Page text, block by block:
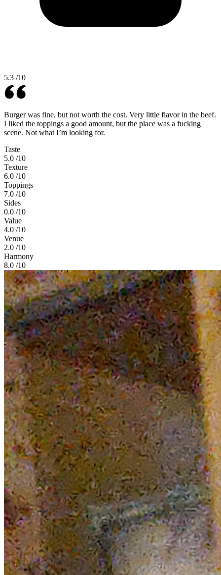
5.3 /10
Burger was fine, but not worth the cost. Very little flavor in the beef.
I liked the toppings a good amount, but the place was a fucking
scene. Not what I’m looking for.
Taste
5.0 /10
Texture
6.0 /10
Toppings
7.0 /10
Sides
0.0 /10
Value
4.0 /10
Venue
2.0 /10
Harmony
8.0 /10